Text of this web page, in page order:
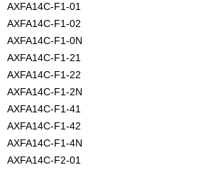
AXFA14C-F1-01
AXFA14C-F1-02
AXFA14C-F1-0N
AXFA14C-F1-21
AXFA14C-F1-22
AXFA14C-F1-2N
AXFA14C-F1-41
AXFA14C-F1-42
AXFA14C-F1-4N
AXFA14C-F2-01